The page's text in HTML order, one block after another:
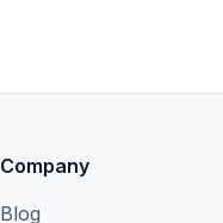
Company
Blog